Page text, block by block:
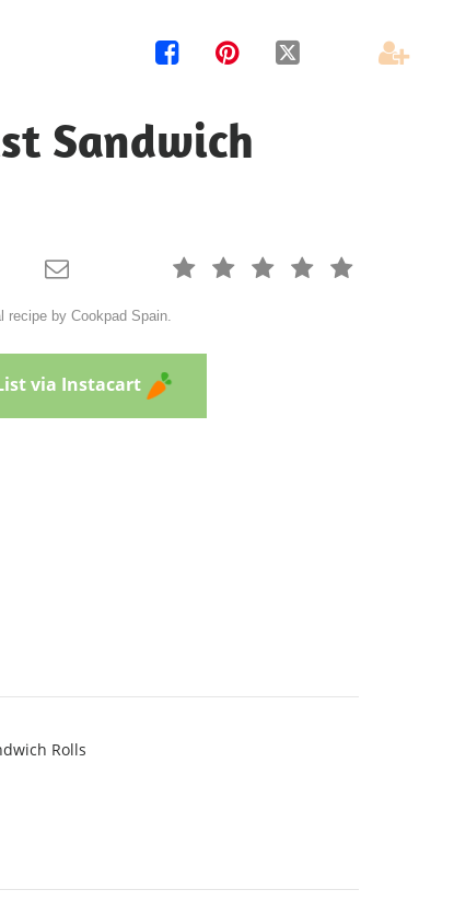
   
Sandwich
    

recipe by Cookpad Spain.
via Instacart
Rolls